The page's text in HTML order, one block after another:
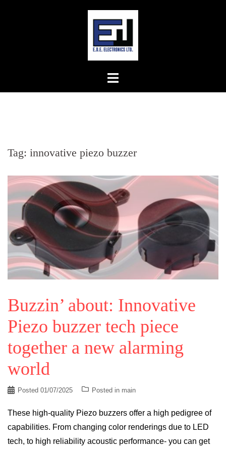
Tag: innovative piezo buzzer
Buzzin’ about: Innovative
Piezo buzzer tech piece
together a new alarming
world
Posted 01/07/2025 Posted in main
These high-quality Piezo buzzers offer a high pedigree of
capabilities. From changing color renderings due to LED
tech, to high reliability acoustic performance- you can get